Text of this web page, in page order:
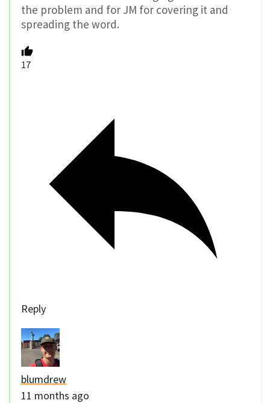
the problem and for JM for covering it and
spreading the word.
17
Reply
blumdrew
11 months ago